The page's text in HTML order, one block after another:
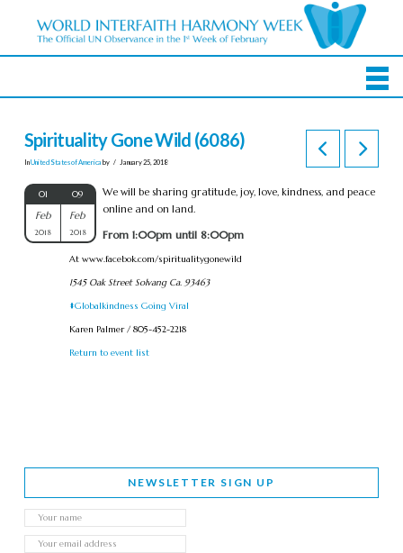
Spirituality Gone Wild (6086)
InUnited States of America by January 25, 2018
01
Feb
2018
09
Feb
2018
We will be sharing gratitude, joy, love, kindness, and peace
online and on land.
From 1:00pm until 8:00pm
At www.facebok.com/spiritualitygonewild
1545 Oak Street Solvang Ca. 93463
#Globalkindness Going Viral
Karen Palmer / 805-452-2218
Return to event list
NEWSLETTER SIGN UP